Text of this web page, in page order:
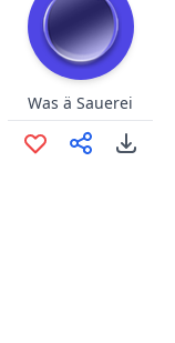
Was ä Sauerei